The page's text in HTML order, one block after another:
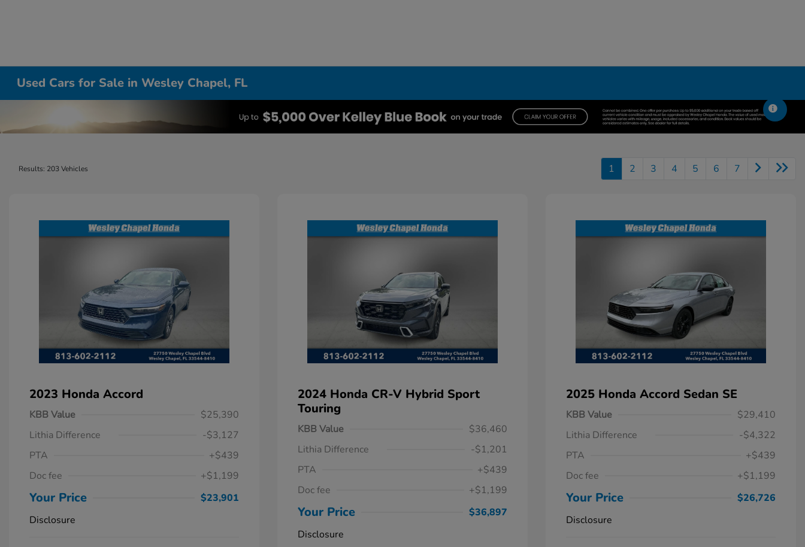
Used Cars for Sale in Wesley Chapel, FL
Results: 203 Vehicles 1 2 3 4 5 6 7
2023 Honda Accord
KBB Value
$25,390
Lithia Difference
-$3,127
PTA
+$439
Doc fee
+$1,199
Your Price
$23,901
Disclosure
2024 Honda CR-V Hybrid Sport
Touring
KBB Value
$36,460
Lithia Difference
-$1,201
PTA
+$439
Doc fee
+$1,199
Your Price
$36,897
Disclosure
2025 Honda Accord Sedan SE
KBB Value
$29,410
Lithia Difference
-$4,322
PTA
+$439
Doc fee
+$1,199
Your Price
$26,726
Disclosure